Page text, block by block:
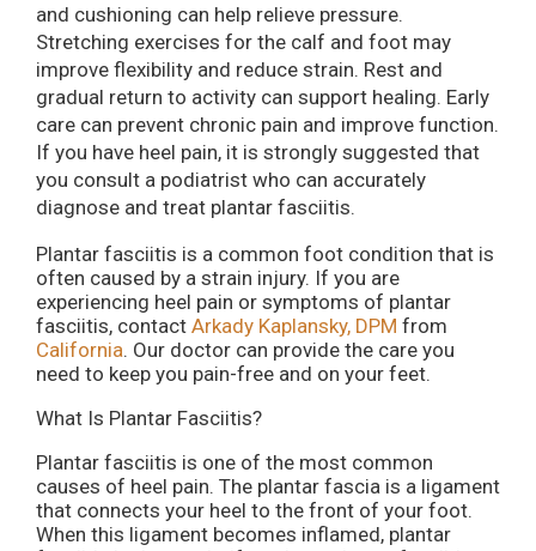
and cushioning can help relieve pressure.
Stretching exercises for the calf and foot may
improve flexibility and reduce strain. Rest and
gradual return to activity can support healing. Early
care can prevent chronic pain and improve function.
If you have heel pain, it is strongly suggested that
you consult a podiatrist who can accurately
diagnose and treat plantar fasciitis.
Plantar fasciitis is a common foot condition that is
often caused by a strain injury. If you are
experiencing heel pain or symptoms of plantar
fasciitis, contact Arkady Kaplansky, DPM from
California. Our doctor can provide the care you
need to keep you pain-free and on your feet.
What Is Plantar Fasciitis?
Plantar fasciitis is one of the most common
causes of heel pain. The plantar fascia is a ligament
that connects your heel to the front of your foot.
When this ligament becomes inflamed, plantar